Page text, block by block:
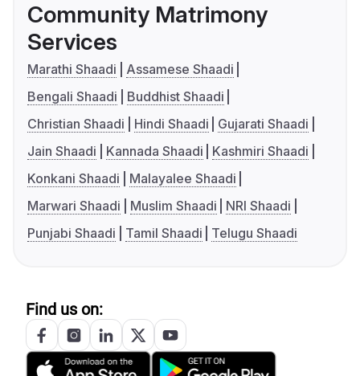
Community Matrimony
Services
Marathi Shaadi
Assamese Shaadi
Bengali Shaadi
Buddhist Shaadi
Christian Shaadi
Hindi Shaadi
Gujarati Shaadi
Jain Shaadi
Kannada Shaadi
Kashmiri Shaadi
Konkani Shaadi
Malayalee Shaadi
Marwari Shaadi
Muslim Shaadi
NRI Shaadi
Punjabi Shaadi
Tamil Shaadi Telugu Shaadi
Find us on: